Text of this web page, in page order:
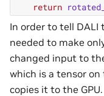
return
In order to tell DALI
needed to make
changed input to
which is a tensor on
copies it to the GPU.